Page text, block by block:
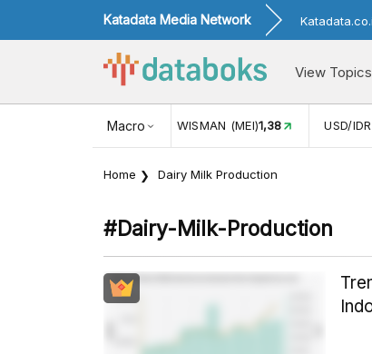
Katadata Media Network
View Topics
Macro
USD/IDR EXCHANGE RATE17.911 INFLASI
Home Dairy Milk Production
#dairy-Milk-Production